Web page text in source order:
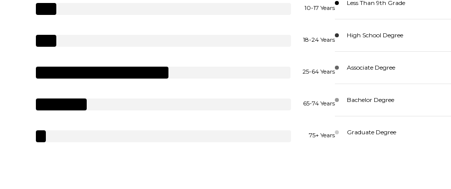
10-17 Years
18-24 Years
25-64 Years
65-74 Years
75+ Years
Less Than 9th Grade
High School Degree
Associate Degree
Bachelor Degree
Graduate Degree